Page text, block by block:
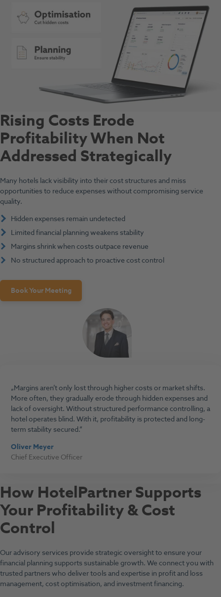
Rising Costs Erode
Profitability When Not
Addressed Strategically
Many hotels lack visibility into their cost structures and miss
opportunities to reduce expenses without compromising service
quality.
Hidden expenses remain undetected
Limited financial planning weakens stability
Margins shrink when costs outpace revenue
No structured approach to proactive cost control
Book Your Meeting
Margins aren’t only lost through higher costs or market shifts.
More often, they gradually erode through hidden expenses and
lack of oversight. Without structured performance controlling, a
hotel operates blind. With it, profitability is protected and long-
term stability secured.
Oliver Meyer
Chief Executive Officer
How HotelPartner Supports
Your Profitability & Cost
Control
Our advisory services provide strategic oversight to ensure your
financial planning supports sustainable growth. We connect you with
trusted partners who deliver tools and expertise in profit and loss
management, cost optimisation, and investment financing.